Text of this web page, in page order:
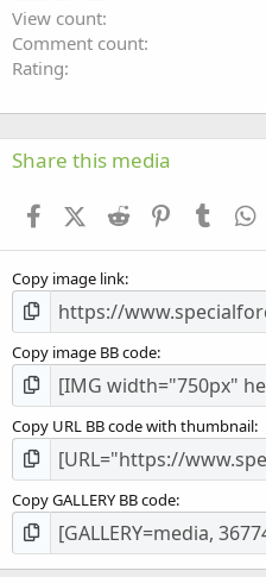
View count
Comment count
Rating
Share this media
FacebookX (Twitter)
Reddit PinterestTumblr
Copy image link
Copy image BB code
Copy URL BB code with thumbnail
Copy GALLERY BB code